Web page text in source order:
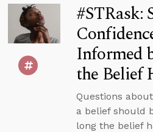
#STRask:
Informed
the Belief
Questions
a belief should
long the belief